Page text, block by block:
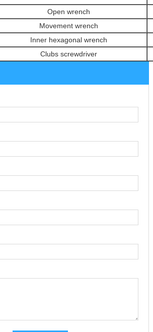
Open wrench
Movement wrench
Inner hexagonal wrench
Clubs screwdriver